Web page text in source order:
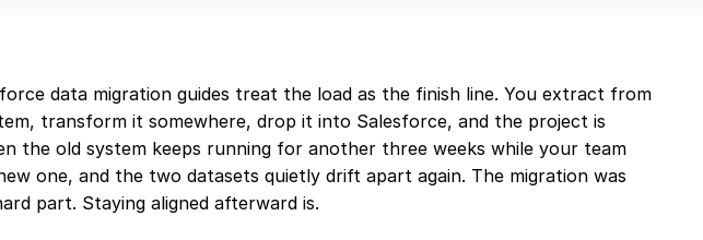
data migration guides treat the load as the finish line. You extract from
transform it somewhere, drop it into Salesforce, and the project is
the old system keeps running for another three weeks while your team
one, and the two datasets quietly drift apart again. The migration was
part. Staying aligned afterward is.